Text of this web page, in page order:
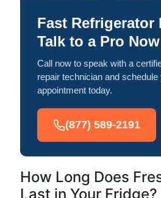
Fast
Talk to a Pro Now
Call now to speak with a
repair technician and
appointment today.
(877) 589-2191
How Long Does
Last in Your Fridge?